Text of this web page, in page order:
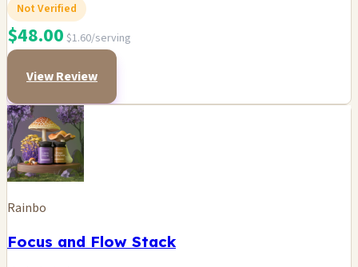
Not Verified
$48.00 $1.60/serving
View Review
Rainbo
Focus and Flow Stack